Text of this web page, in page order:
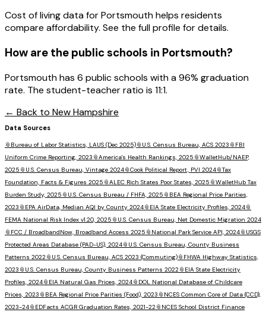
Cost of living data for Portsmouth helps residents
compare affordability. See the full profile for details.
How are the public schools in Portsmouth?
Portsmouth has 6 public schools with a 96% graduation
rate. The student-teacher ratio is 11:1.
← Back to New Hampshire
Data Sources
📎 Bureau of Labor Statistics, LAUS (Dec 2025)📎 U.S. Census Bureau, ACS 2023 📎 FBI
Uniform Crime Reporting, 2023 📎America's Health Rankings, 2025 📎WalletHub/NAEP,
2025 📎 U.S. Census Bureau, Vintage 2024📎Cook Political Report, PVI 2024📎Tax
Foundation, Facts & Figures 2025 📎ALEC Rich States Poor States, 2025 📎WalletHub Tax
Burden Study, 2025 📎 U.S. Census Bureau / FHFA, 2025 📎 BEA Regional Price Parities,
2023 📎 EPA AirData, Median AQI by County 2024📎 EIA State Electricity Profiles, 2024📎
FEMA National Risk Index v1.20, 2025 📎 U.S. Census Bureau, Net Domestic Migration 2024
📎 FCC / BroadbandNow, Broadband Access 2025 📎 National Park Service API, 2024📎 USGS
Protected Areas Database (PAD-US), 2024📎 U.S. Census Bureau, County Business
Patterns 2022📎 U.S. Census Bureau, ACS 2023 (Commuting)📎 FHWA Highway Statistics,
2023 📎 U.S. Census Bureau, County Business Patterns 2022📎 EIA State Electricity
Profiles, 2024📎 EIA Natural Gas Prices, 2024📎 DOL National Database of Childcare
Prices, 2023 📎 BEA Regional Price Parities (Food), 2023 📎 NCES Common Core of Data (CCD),
2023-24📎 EDFacts ACGR Graduation Rates, 2021-22📎 NCES School District Finance